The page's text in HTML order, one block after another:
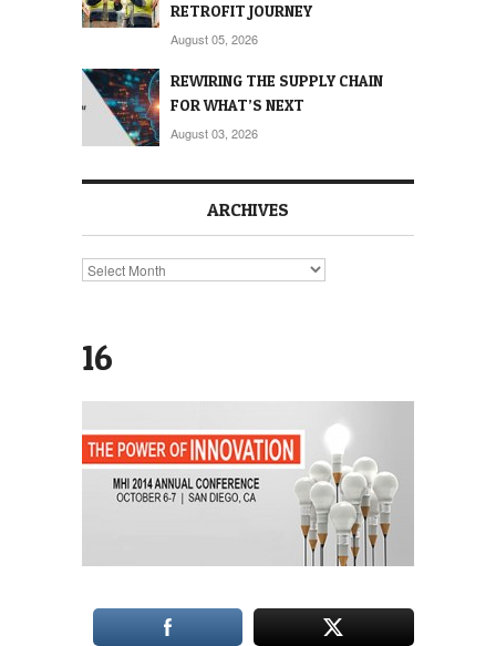
RETROFIT JOURNEY
August 05, 2026
REWIRING THE SUPPLY CHAIN
FOR WHAT’S NEXT
August 03, 2026
ARCHIVES
Archives
16